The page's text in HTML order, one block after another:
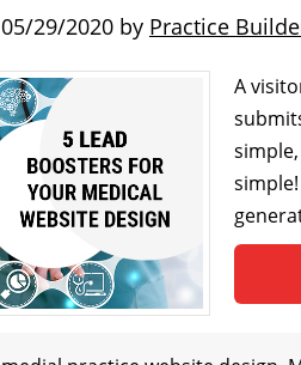
05/29/2020 by Practice
A